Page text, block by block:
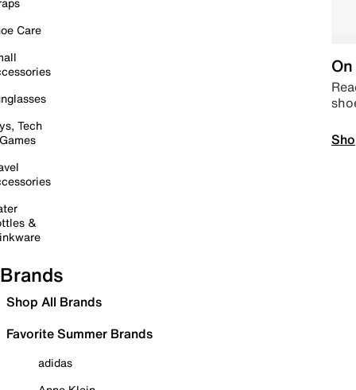
Care
Tech
&
Brands
Shop All Brands
Favorite Summer Brands
adidas